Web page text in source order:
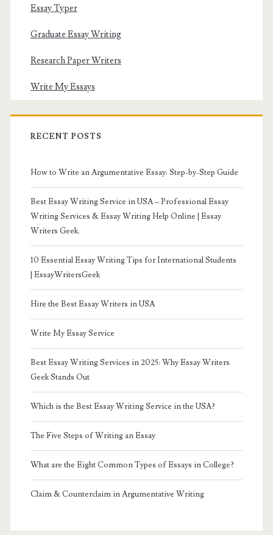
Essay Typer
Graduate Essay Writing
Research Paper Writers
Write My Essays
RECENT POSTS
How to Write an Argumentative Essay: Step-by-Step Guide
Best Essay Writing Service in USA – Professional Essay
Writing Services & Essay Writing Help Online | Essay
Writers Geek.
10 Essential Essay Writing Tips for International Students
| EssayWritersGeek
Hire the Best Essay Writers in USA
Write My Essay Service
Best Essay Writing Services in 2025: Why Essay Writers
Geek Stands Out
Which is the Best Essay Writing Service in the USA?
The Five Steps of Writing an Essay
What are the Eight Common Types of Essays in College?
Claim & Counterclaim in Argumentative Writing